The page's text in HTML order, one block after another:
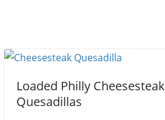
Loaded Philly Cheesesteak
Quesadillas